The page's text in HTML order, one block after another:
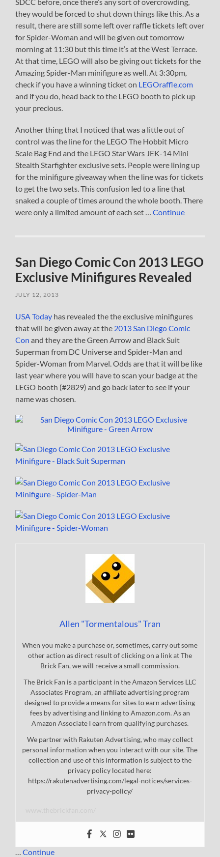
they would be forced to shut down things like this. As a
result, there are still some left over raffle tickets left over
for Spider-Woman and will be given out tomorrow
morning at 11:30 but this time it’s at the West Terrace.
At that time, LEGO will also be giving out tickets for the
Amazing Spider-Man minifigure as well. At 3:30pm,
check if you have a winning ticket on LEGOraffle.com
and if you do, head back to the LEGO booth to pick up
your precious.
Another thing that I noticed that was a little out of
control was the line for the LEGO The Hobbit Micro
Scale Bag End and the LEGO Star Wars JEK-14 Mini
Stealth Starfighter exclusive sets. People were lining up
for the minifigure giveaway when the line was for tickets
to get the two sets. This confusion led to a line that
snaked a couple of times around the whole booth. There
were only a limited amount of each set …Continue
San Diego Comic Con 2013 LEGO
Exclusive Minifigures Revealed
JULY 12, 2013
USA Today has revealed the the exclusive minifigures
that will be given away at the 2013 San Diego Comic
Con and they are the Green Arrow and Black Suit
Superman from DC Universe and Spider-Man and
Spider-Woman from Marvel. Odds are that it will be like
last year where you will have to scan your badge at the
LEGO booth (#2829) and go back later to see if your
name was chosen.
Allen "Tormentalous" Tran
When you make a purchase or, sometimes, carry out some
other action as direct result of clicking on a link at The
Brick Fan, we will receive a small commission.
The Brick Fan is a participant in the Amazon Services LLC
Associates Program, an affiliate advertising program
designed to provide a means for sites to earn advertising
fees by advertising and linking to Amazon.com. As an
Amazon Associate I earn from qualifying purchases.
We partner with Rakuten Advertising, who may collect
personal information when you interact with our site. The
collection and use of this information is subject to the
privacy policy located here:
https://rakutenadvertising.com/legal-notices/services-
privacy-policy/
…Continue